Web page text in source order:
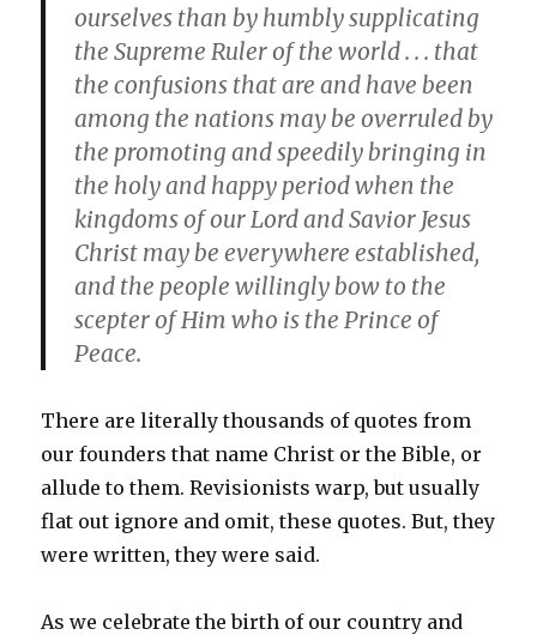
ourselves than by humbly supplicating
the Supreme Ruler of the world . . . that
the confusions that are and have been
among the nations may be overruled by
the promoting and speedily bringing in
the holy and happy period when the
kingdoms of our Lord and Savior Jesus
Christ may be everywhere established,
and the people willingly bow to the
scepter of Him who is the Prince of
Peace.
There are literally thousands of quotes from
our founders that name Christ or the Bible, or
allude to them. Revisionists warp, but usually
flat out ignore and omit, these quotes. But, they
were written, they were said.
As we celebrate the birth of our country and